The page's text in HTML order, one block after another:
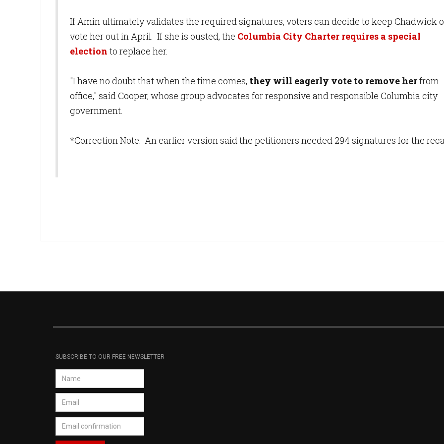
If Amin ultimately validates the required signatures, voters can decide to keep Chadwick
vote her out in April. If she is ousted, the Columbia City Charter requires a special
election to replace her.
"I have no doubt that when the time comes, they will eagerly vote to remove herfrom
office," said Cooper, whose group advocates for responsive and responsible Columbia city
government.
*Correction Note: An earlier version said the petitioners needed 294 signatures for the
SUBSCRIBE TO OUR FREE NEWSLETTER